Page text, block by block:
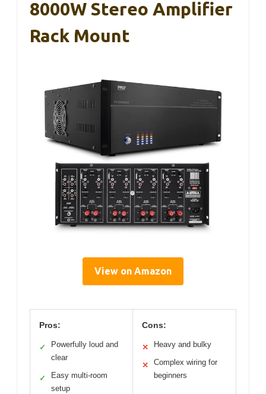
8000W Stereo Amplifier
Rack Mount
View on Amazon
Pros:
✓
Powerfully loud and
clear
✓
Easy multi-room
setup
Cons:
✕ Heavy and bulky
✕
Complex wiring for
beginners